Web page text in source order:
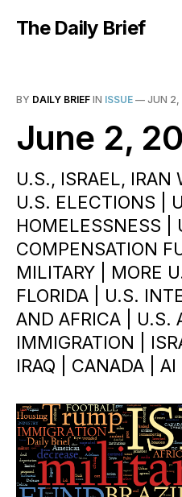
The Daily Brief
BY DAILY BRIEF IN ISSUE — JUN
June 2,
U.S., ISRAEL, IRAN
U.S. ELECTIONS |
HOMELESSNESS |
COMPENSATION
MILITARY | MORE
FLORIDA | U.S.
AND AFRICA | U.S.
IMMIGRATION |
IRAQ | CANADA |